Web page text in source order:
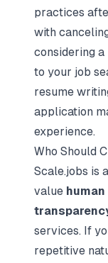
practices
with
considering
to your job
resume
application
experience.
Who Should
Scale.jobs is
value
services. If
repetitive